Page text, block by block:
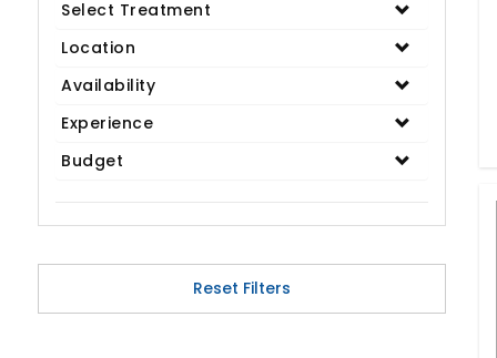
Gynaecology
Cardiology & Cardiothoracic Surgery
IVF / Infertility
Bariatric / Obesity
Renal Care/Urology
Dental & Smile Design
Spine & Back Pain
Pulmonology
Nephrology
Select Treatment
Location
Availability
Experience
Budget
Reset Filters